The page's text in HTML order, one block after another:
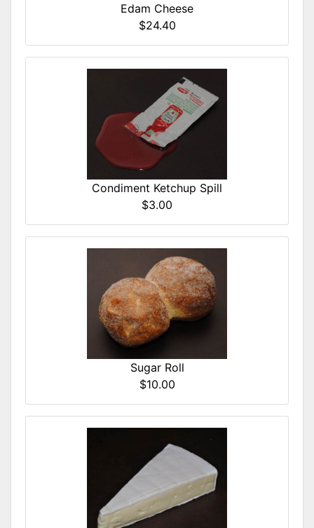
Edam Cheese
$24.40
Condiment Ketchup Spill
$3.00
Sugar Roll
$10.00